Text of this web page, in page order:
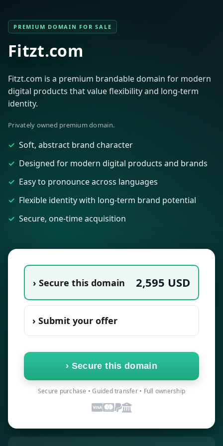
PREMIUM DOMAIN FOR SALE
Fitzt.com
Fitzt.com is a premium brandable domain for modern
digital products that value flexibility and long-term
identity.
Privately owned premium domain.
Soft, abstract brand character
Designed for modern digital products and brands
Easy to pronounce across languages
Flexible identity with long-term brand potential
Secure, one-time acquisition
› Secure this domain 2,595 USD
› Submit your offer
› Secure this domain
Secure purchase • Guided transfer • Full ownership